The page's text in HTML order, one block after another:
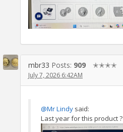
mbr33 Posts: 909 ✭✭✭✭
July 7, 2026 6:42AM
@Mr Lindy said:
Last year for this product ?